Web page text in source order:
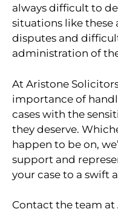
always difficult to
situations like these
disputes and
administration of
At Aristone
importance of
cases with the
they deserve.
happen to be on,
support and
your case to a swift
Contact the team